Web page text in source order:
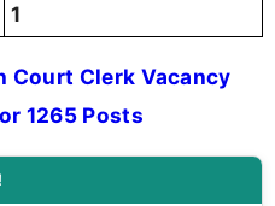
1
Court Clerk Vacancy
1265 Posts